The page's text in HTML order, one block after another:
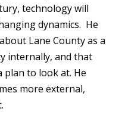
technology will
dynamics. He
Lane County as a
internally, and that
plan to look at. He
more external,